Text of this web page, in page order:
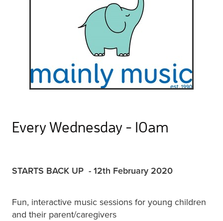
Every Wednesday - 10am
STARTS BACK UP - 12th February 2020
Fun, interactive music sessions for young children
and their parent/caregivers